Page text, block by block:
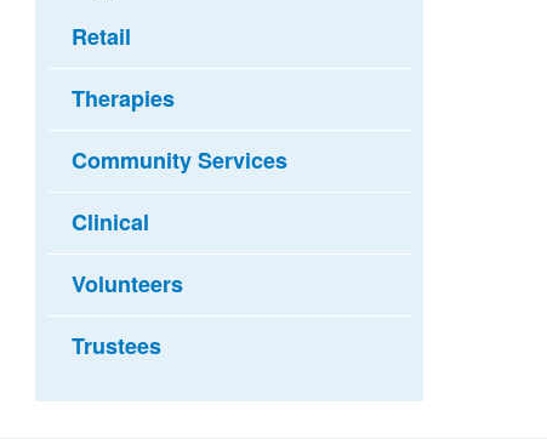
Retail
Therapies
Community Services
Clinical
Volunteers
Trustees